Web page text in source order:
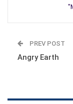
Vampire fans as
to this series!
PREV POST
Angry Earth